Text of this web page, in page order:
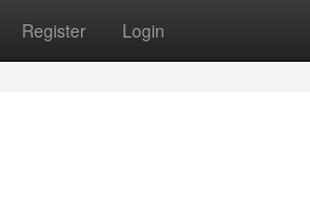
Register Login